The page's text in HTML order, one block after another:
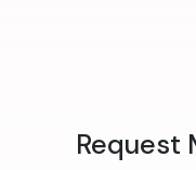
Request